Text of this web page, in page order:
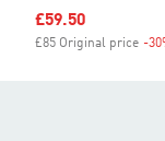
Sale price
£59.50
£85 Original price -